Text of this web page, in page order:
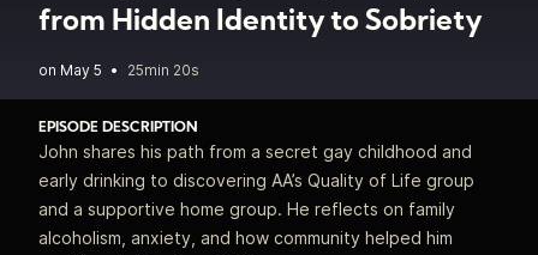
from Hidden Identity to Sobriety
• 25min 20s
EPISODE DESCRIPTION
John shares his path from a secret gay childhood and
early drinking to discovering AA’s Quality of Life group
and a supportive home group. He reflects on family
alcoholism, anxiety, and how community helped him